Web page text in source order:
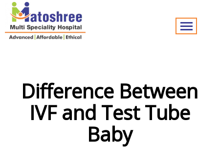
Difference Between
IVF and Test Tube
Baby